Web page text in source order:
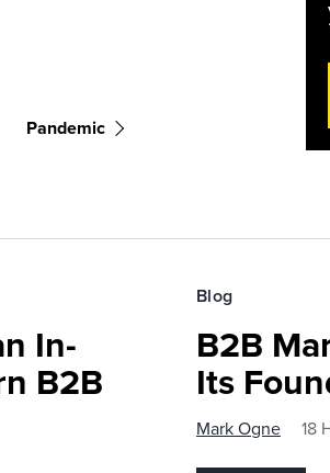
Pandemic
In-
B2B
Blog
B2B
Its
Mark Ogne 18